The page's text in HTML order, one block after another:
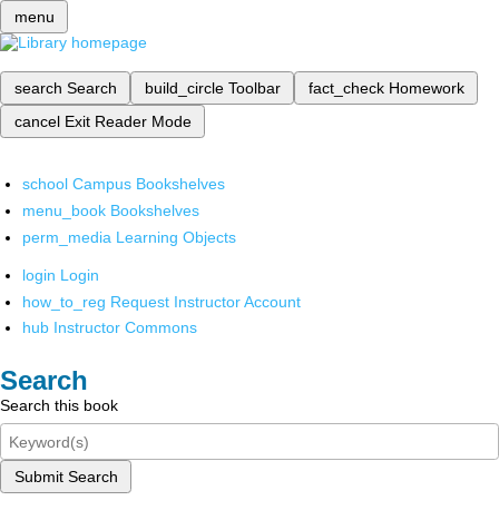
menu
search Search build_circle Toolbar fact_check Homework
cancel Exit Reader Mode
school Campus Bookshelves
menu_book Bookshelves
perm_media Learning Objects
login Login
how_to_reg Request Instructor Account
hub Instructor Commons
Search
Search this book
Submit Search